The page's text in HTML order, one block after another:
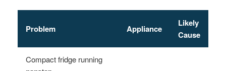
Problem Appliance
Likely
Cause
Compact fridge running